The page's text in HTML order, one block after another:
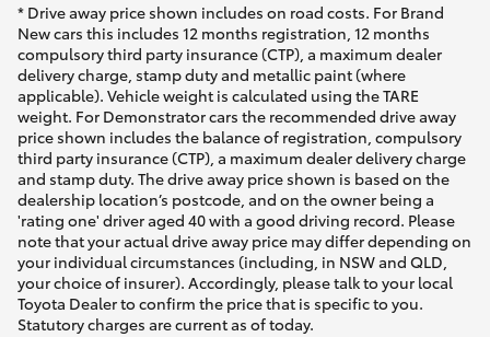
* Drive away price shown includes on road costs. For Brand
New cars this includes 12 months registration, 12 months
compulsory third party insurance (CTP), a maximum dealer
delivery charge, stamp duty and metallic paint (where
applicable). Vehicle weight is calculated using the TARE
weight. For Demonstrator cars the recommended drive away
price shown includes the balance of registration, compulsory
third party insurance (CTP), a maximum dealer delivery charge
and stamp duty. The drive away price shown is based on the
dealership location’s postcode, and on the owner being a
'rating one' driver aged 40 with a good driving record. Please
note that your actual drive away price may differ depending on
your individual circumstances (including, in NSW and QLD,
your choice of insurer). Accordingly, please talk to your local
Toyota Dealer to confirm the price that is specific to you.
Statutory charges are current as of today.